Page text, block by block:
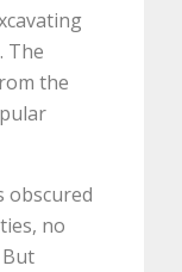
The
the
obscured
no